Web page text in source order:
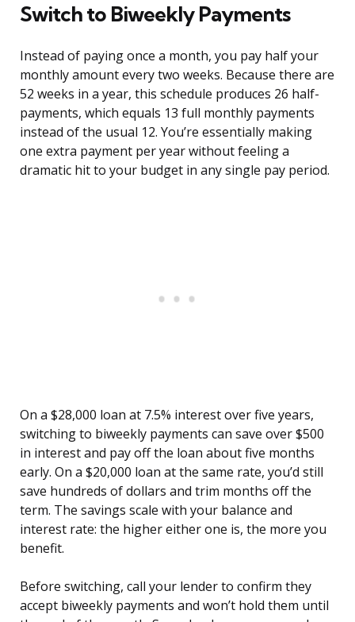
Switch to Biweekly Payments
Instead of paying once a month, you pay half your
monthly amount every two weeks. Because there are
52 weeks in a year, this schedule produces 26 half-
payments, which equals 13 full monthly payments
instead of the usual 12. You’re essentially making
one extra payment per year without feeling a
dramatic hit to your budget in any single pay period.
On a $28,000 loan at 7.5% interest over five years,
switching to biweekly payments can save over $500
in interest and pay off the loan about five months
early. On a $20,000 loan at the same rate, you’d still
save hundreds of dollars and trim months off the
term. The savings scale with your balance and
interest rate: the higher either one is, the more you
benefit.
Before switching, call your lender to confirm they
accept biweekly payments and won’t hold them until